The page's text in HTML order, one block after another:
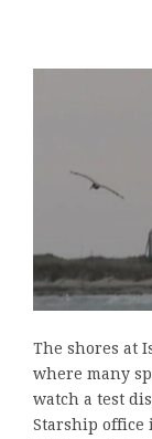
The shores at
where many
watch a test
Starship office